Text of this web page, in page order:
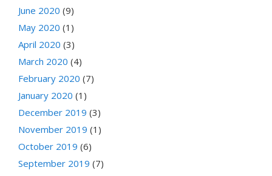
June 2020 (9)
May 2020 (1)
April 2020 (3)
March 2020 (4)
February 2020 (7)
January 2020 (1)
December 2019 (3)
November 2019 (1)
October 2019 (6)
September 2019 (7)